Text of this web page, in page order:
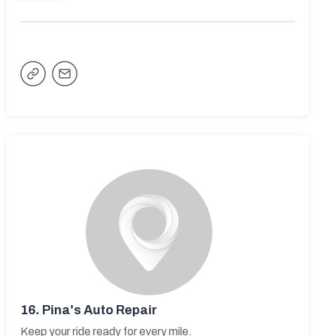
16. Pina's Auto Repair
Keep your ride ready for every mile.